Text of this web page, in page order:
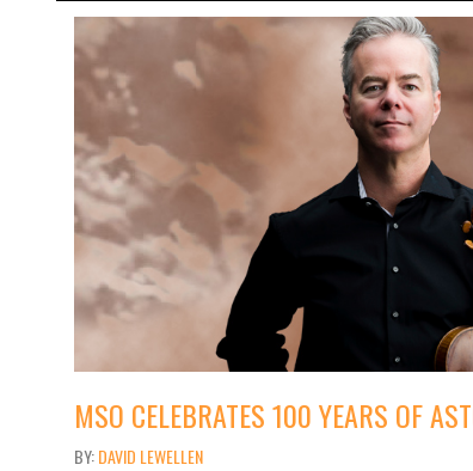
MSO CELEBRATES 100 YEARS OF
DAVID LEWELLEN